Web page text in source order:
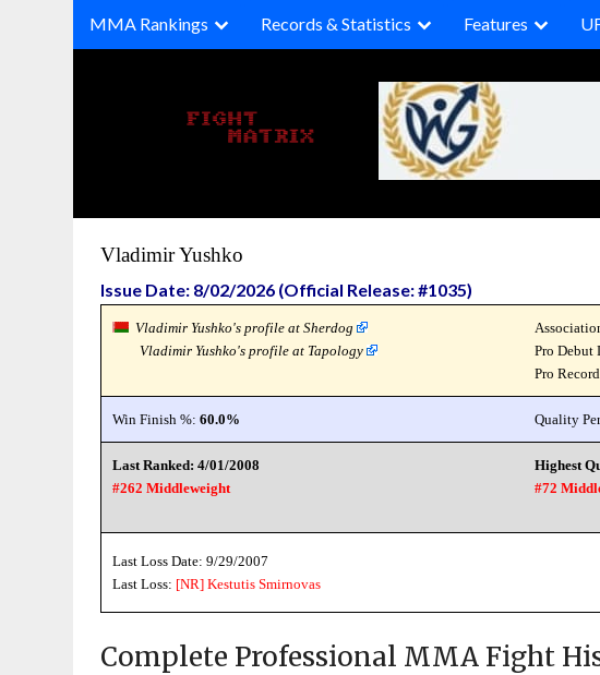
MMA Rankings Records & Statistics Features
Vladimir Yushko
Issue Date: 8/02/2026 (Official Release: #1035)
Vladimir Yushko's profile at Sherdog
Vladimir Yushko's profile at Tapology
Pro Debut
Pro
Win Finish %:60.0% Quality
Last Ranked: 4/01/2008
#262 Middleweight
Highest
#72
Last Loss Date: 9/29/2007
Last Loss: [NR] Kestutis Smirnovas
Complete Professional MMA Fight